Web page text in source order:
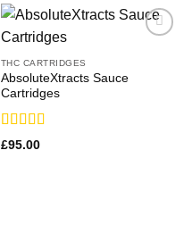
THC CARTRIDGES
AbsoluteXtracts Sauce
Cartridges
Rated
£95.00